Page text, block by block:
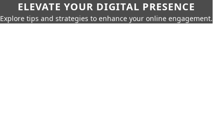
ELEVATE YOUR DIGITAL PRESENCE
Explore tips and strategies to enhance your online engagement.